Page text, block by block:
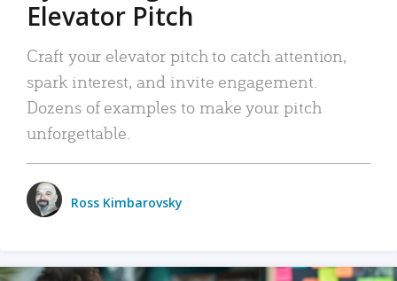
Elevator Pitch
Craft your elevator pitch to catch attention,
spark interest, and invite engagement.
Dozens of examples to make your pitch
unforgettable.
Ross Kimbarovsky